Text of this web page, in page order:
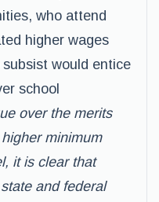
who attend
higher wages
would entice
school
over the merits
minimum
it is clear that
and federal